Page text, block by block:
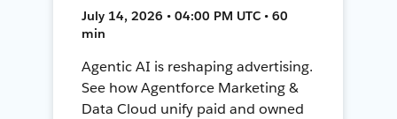
July 14, 2026 • 04:00 PM UTC • 60
min
Agentic AI is reshaping advertising.
See how Agentforce Marketing &
Data Cloud unify paid and owned